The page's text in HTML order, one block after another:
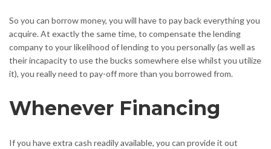
So you can borrow money, you will have to pay back everything you
acquire. At exactly the same time, to compensate the lending
company to your likelihood of lending to you personally (as well as
their incapacity to use the bucks somewhere else whilst you utilize
it), you really need to pay-off more than you borrowed from.
Whenever Financing
If you have extra cash readily available, you can provide it out